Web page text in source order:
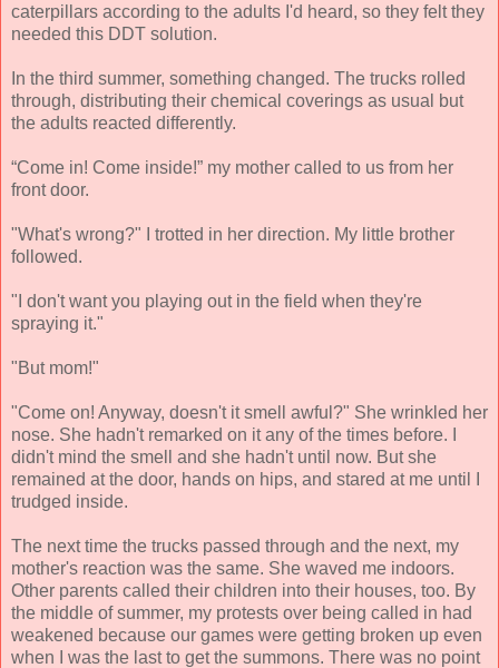
caterpillars according to the adults I'd heard, so they felt they
needed this DDT solution.
In the third summer, something changed. The trucks rolled
through, distributing their chemical coverings as usual but
the adults reacted differently.
“Come in! Come inside!” my mother called to us from her
front door.
"What's wrong?" I trotted in her direction. My little brother
followed.
"I don't want you playing out in the field when they're
spraying it."
"But mom!"
"Come on! Anyway, doesn't it smell awful?" She wrinkled her
nose. She hadn't remarked on it any of the times before. I
didn't mind the smell and she hadn't until now. But she
remained at the door, hands on hips, and stared at me until I
trudged inside.
The next time the trucks passed through and the next, my
mother's reaction was the same. She waved me indoors.
Other parents called their children into their houses, too. By
the middle of summer, my protests over being called in had
weakened because our games were getting broken up even
when I was the last to get the summons. There was no point